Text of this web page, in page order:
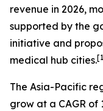
revenue in 2026,
supported by the
initiative and
medical hub cities.
The Asia-Pacific
grow at a CAGR of